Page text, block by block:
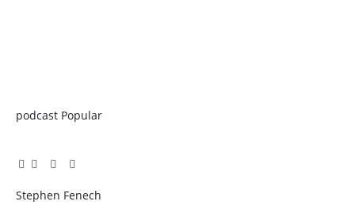
podcast Popular
Facebook
TwitterPinterest
LinkedIn
Tumblr
Email
Stephen Fenech